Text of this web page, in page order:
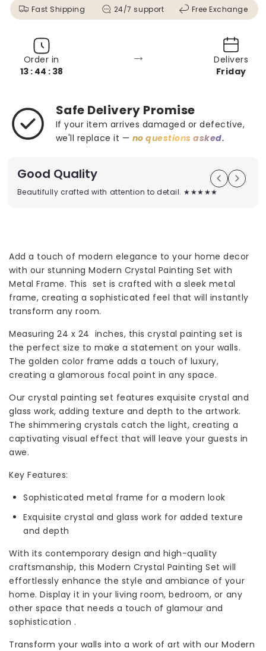
Fast Shipping 24/7 support Free Exchange
Order in
13 : 44 : 36
→
Delivers
Friday
Safe Delivery Promise
If your item arrives damaged or defective,
we'll replace it — no questions asked.
Good Quality
Beautifully crafted with attention to detail. ★★★★★
Add a touch of modern elegance to your home decor
with our stunning Modern Crystal Painting Set with
Metal Frame. This set is crafted with a sleek metal
frame, creating a sophisticated feel that will instantly
transform any room.
Measuring 24 x 24 inches, this crystal painting set is
the perfect size to make a statement on your walls.
The golden color frame adds a touch of luxury,
creating a glamorous focal point in any space.
Our crystal painting set features exquisite crystal and
glass work, adding texture and depth to the artwork.
The shimmering crystals catch the light, creating a
captivating visual effect that will leave your guests in
awe.
Key Features:
Sophisticated metal frame for a modern look
Exquisite crystal and glass work for added texture
and depth
With its contemporary design and high-quality
craftsmanship, this Modern Crystal Painting Set will
effortlessly enhance the style and ambiance of your
home. Display it in your living room, bedroom, or any
other space that needs a touch of glamour and
sophistication .
Transform your walls into a work of art with our Modern